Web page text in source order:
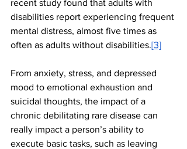
recent study found that adults with
disabilities report experiencing frequent
mental distress, almost five times as
often as adults without disabilities.[3]
From anxiety, stress, and depressed
mood to emotional exhaustion and
suicidal thoughts, the impact of a
chronic debilitating rare disease can
really impact a person’s ability to
execute basic tasks, such as leaving